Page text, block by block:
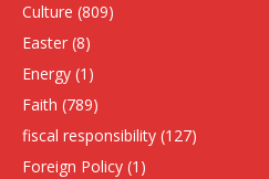
Culture (809)
Easter (8)
Energy (1)
Faith (789)
fiscal responsibility (127)
Foreign Policy (1)